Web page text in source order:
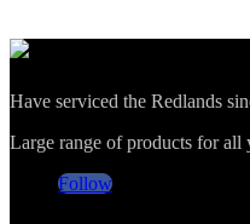
Have serviced the Redlands
Large range of products for all
Follow